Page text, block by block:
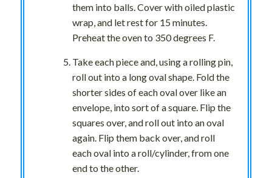
them into balls. Cover with oiled plastic
wrap, and let rest for 15 minutes.
Preheat the oven to 350 degrees F.
Take each piece and, using a rolling pin,
roll out into a long oval shape. Fold the
shorter sides of each oval over like an
envelope, into sort of a square. Flip the
squares over, and roll out into an oval
again. Flip them back over, and roll
each oval into a roll/cylinder, from one
end to the other.